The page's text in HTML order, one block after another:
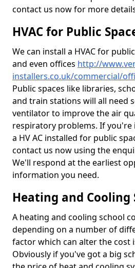
contact us now for more
HVAC for Public
We can install a HVAC for
and even offices http://
installers.co.uk/commercial/
Public spaces like libraries,
and train stations will all need
ventilator to improve the air
respiratory problems. If you're
a HV AC installed for public
contact us now using the
We'll respond at the earliest
information you need.
Heating and Cooling
A heating and cooling school
depending on a number of
factor which can alter the cost
Obviously if you've got a big